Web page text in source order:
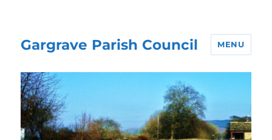
Gargrave Parish Council MENU